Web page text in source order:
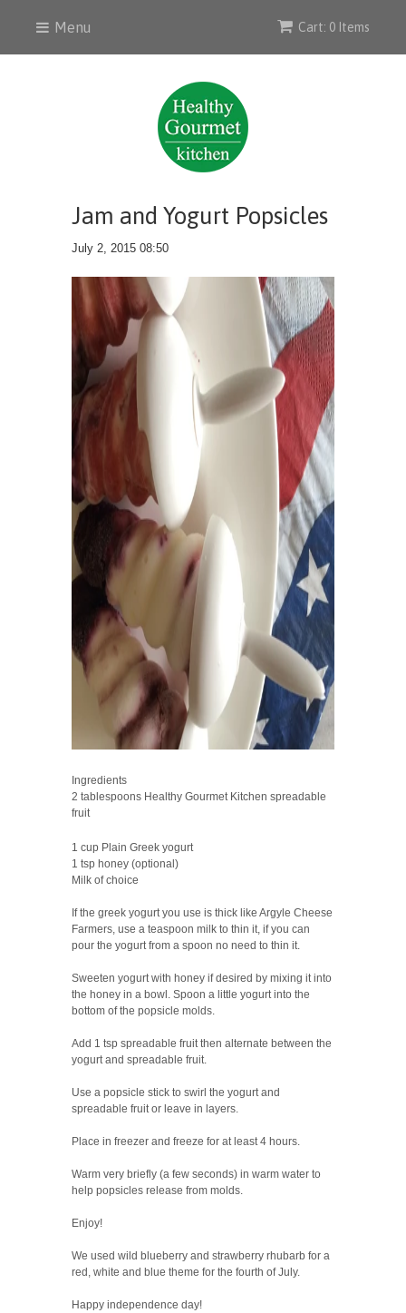
Cart: 0 Items
Menu
Jam and Yogurt Popsicles
July 2, 2015 08:50
Ingredients
2 tablespoons Healthy Gourmet Kitchen spreadable
fruit
1 cup Plain Greek yogurt
1 tsp honey (optional)
Milk of choice
If the greek yogurt you use is thick like Argyle Cheese
Farmers, use a teaspoon milk to thin it, if you can
pour the yogurt from a spoon no need to thin it.
Sweeten yogurt with honey if desired by mixing it into
the honey in a bowl. Spoon a little yogurt into the
bottom of the popsicle molds.
Add 1 tsp spreadable fruit then alternate between the
yogurt and spreadable fruit.
Use a popsicle stick to swirl the yogurt and
spreadable fruit or leave in layers.
Place in freezer and freeze for at least 4 hours.
Warm very briefly (a few seconds) in warm water to
help popsicles release from molds.
Enjoy!
We used wild blueberry and strawberry rhubarb for a
red, white and blue theme for the fourth of July.
Happy independence day!